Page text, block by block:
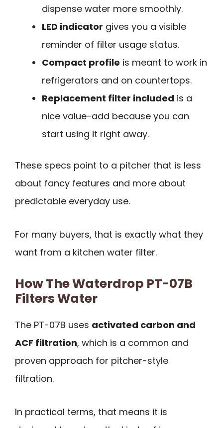
dispense water more smoothly.
LED indicator gives you a visible
reminder of filter usage status.
Compact profile is meant to work in
refrigerators and on countertops.
Replacement filter included is a
nice value-add because you can
start using it right away.
These specs point to a pitcher that is less
about fancy features and more about
predictable everyday use.
For many buyers, that is exactly what they
want from a kitchen water filter.
How The Waterdrop PT-07B
Filters Water
The PT-07B uses activated carbon and
ACF filtration, which is a common and
proven approach for pitcher-style
filtration.
In practical terms, that means it is